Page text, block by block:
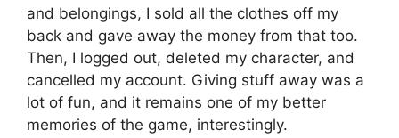
and belongings, I sold all the clothes off my
back and gave away the money from that too.
Then, I logged out, deleted my character, and
cancelled my account. Giving stuff away was a
lot of fun, and it remains one of my better
memories of the game, interestingly.